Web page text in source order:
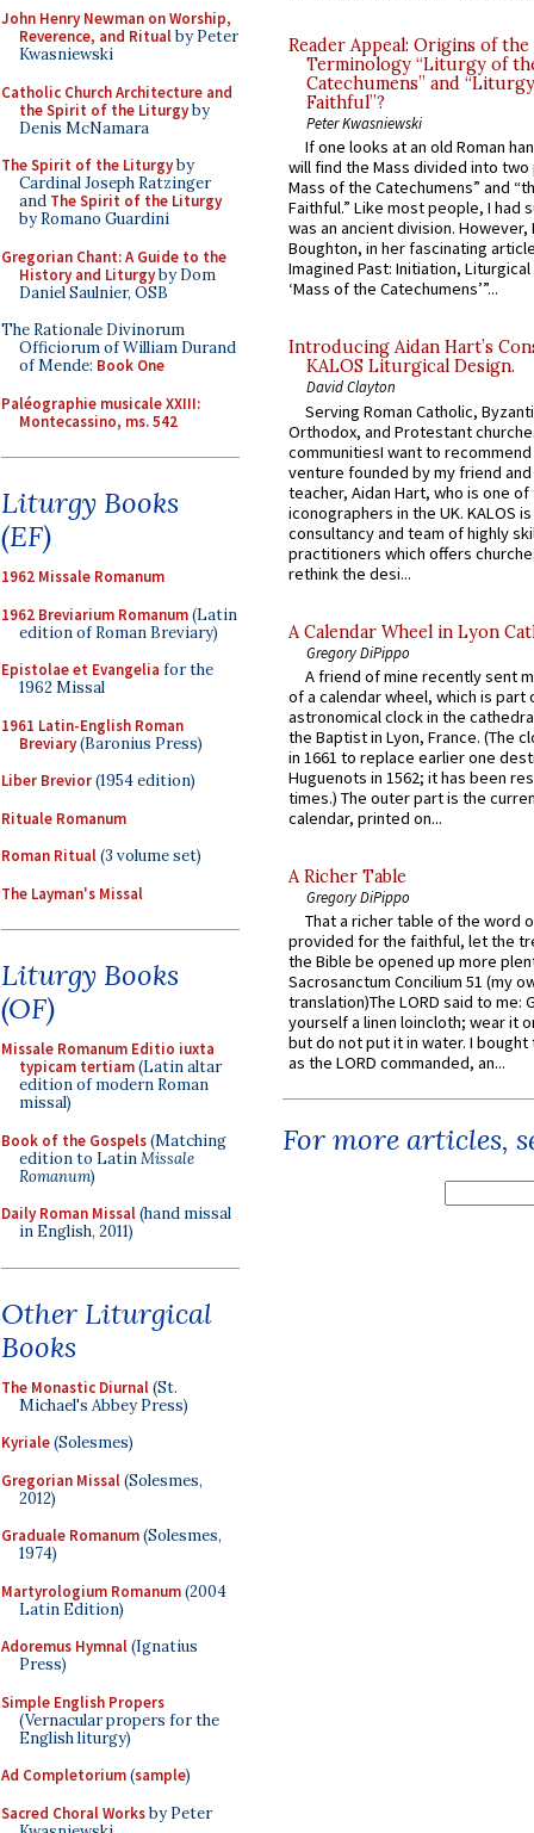
John Henry Newman on Worship,
Reverence, and Ritualby Peter
Kwasniewski
Catholic Church Architecture and
the Spirit of the Liturgyby
Denis McNamara
The Spirit of the Liturgyby
Cardinal Joseph Ratzinger
and The Spirit of the Liturgy
by Romano Guardini
Gregorian Chant: A Guide to the
History and Liturgyby Dom
Daniel Saulnier, OSB
The Rationale Divinorum
Officiorum of William Durand
of Mende: Book One
Paléographie musicale XXIII:
Montecassino, ms. 542
Liturgy Books
(EF)
1962 Missale Romanum
1962 Breviarium Romanum(Latin
edition of Roman Breviary)
Epistolae et Evangelia for the
1962 Missal
1961 Latin-English Roman
Breviary(Baronius Press)
Liber Brevior(1954 edition)
Rituale Romanum
Roman Ritual(3 volume set)
The Layman's Missal
Liturgy Books
(OF)
Missale Romanum Editio iuxta
typicam tertiam(Latin altar
edition of modern Roman
missal)
Book of the Gospels(Matching
edition to LatinMissale
Romanum)
Daily Roman Missal(hand missal
in English, 2011)
Other Liturgical
Books
The Monastic Diurnal(St.
Michael's Abbey Press)
Kyriale(Solesmes)
Gregorian Missal(Solesmes,
2012)
Graduale Romanum(Solesmes,
1974)
Martyrologium Romanum(2004
Latin Edition)
Adoremus Hymnal(Ignatius
Press)
Simple English Propers
(Vernacular propers for the
English liturgy)
Ad Completorium(sample)
Sacred Choral Worksby Peter
Reader Appeal: Origins of the
Terminology “Liturgy of
Catechumens” and
Faithful”?
Peter Kwasniewski
If one looks at an old Roman
will find the Mass divided into
Mass of the Catechumens” and
Faithful.” Like most people, I had
was an ancient division. However,
Boughton, in her fascinating
Imagined Past: Initiation,
‘Mass of the Catechumens’”...
Introducing Aidan Hart’s
KALOS Liturgical Design.
David Clayton
Serving Roman Catholic,
Orthodox, and Protestant
communitiesI want to recommend
venture founded by my friend
teacher, Aidan Hart, who is one
iconographers in the UK. KALOS
consultancy and team of highly
practitioners which offers
rethink the desi...
A Calendar Wheel in Lyon
Gregory DiPippo
A friend of mine recently sent
of a calendar wheel, which is part
astronomical clock in the
the Baptist in Lyon, France. (The
in 1661 to replace earlier one
Huguenots in 1562; it has been
times.) The outer part is the
calendar, printed on...
A Richer Table
Gregory DiPippo
That a richer table of the word
provided for the faithful, let the
the Bible be opened up more
Sacrosanctum Concilium 51 (my
translation)The LORD said to me:
yourself a linen loincloth; wear it
but do not put it in water. I
as the LORD commanded, an...
For more articles,